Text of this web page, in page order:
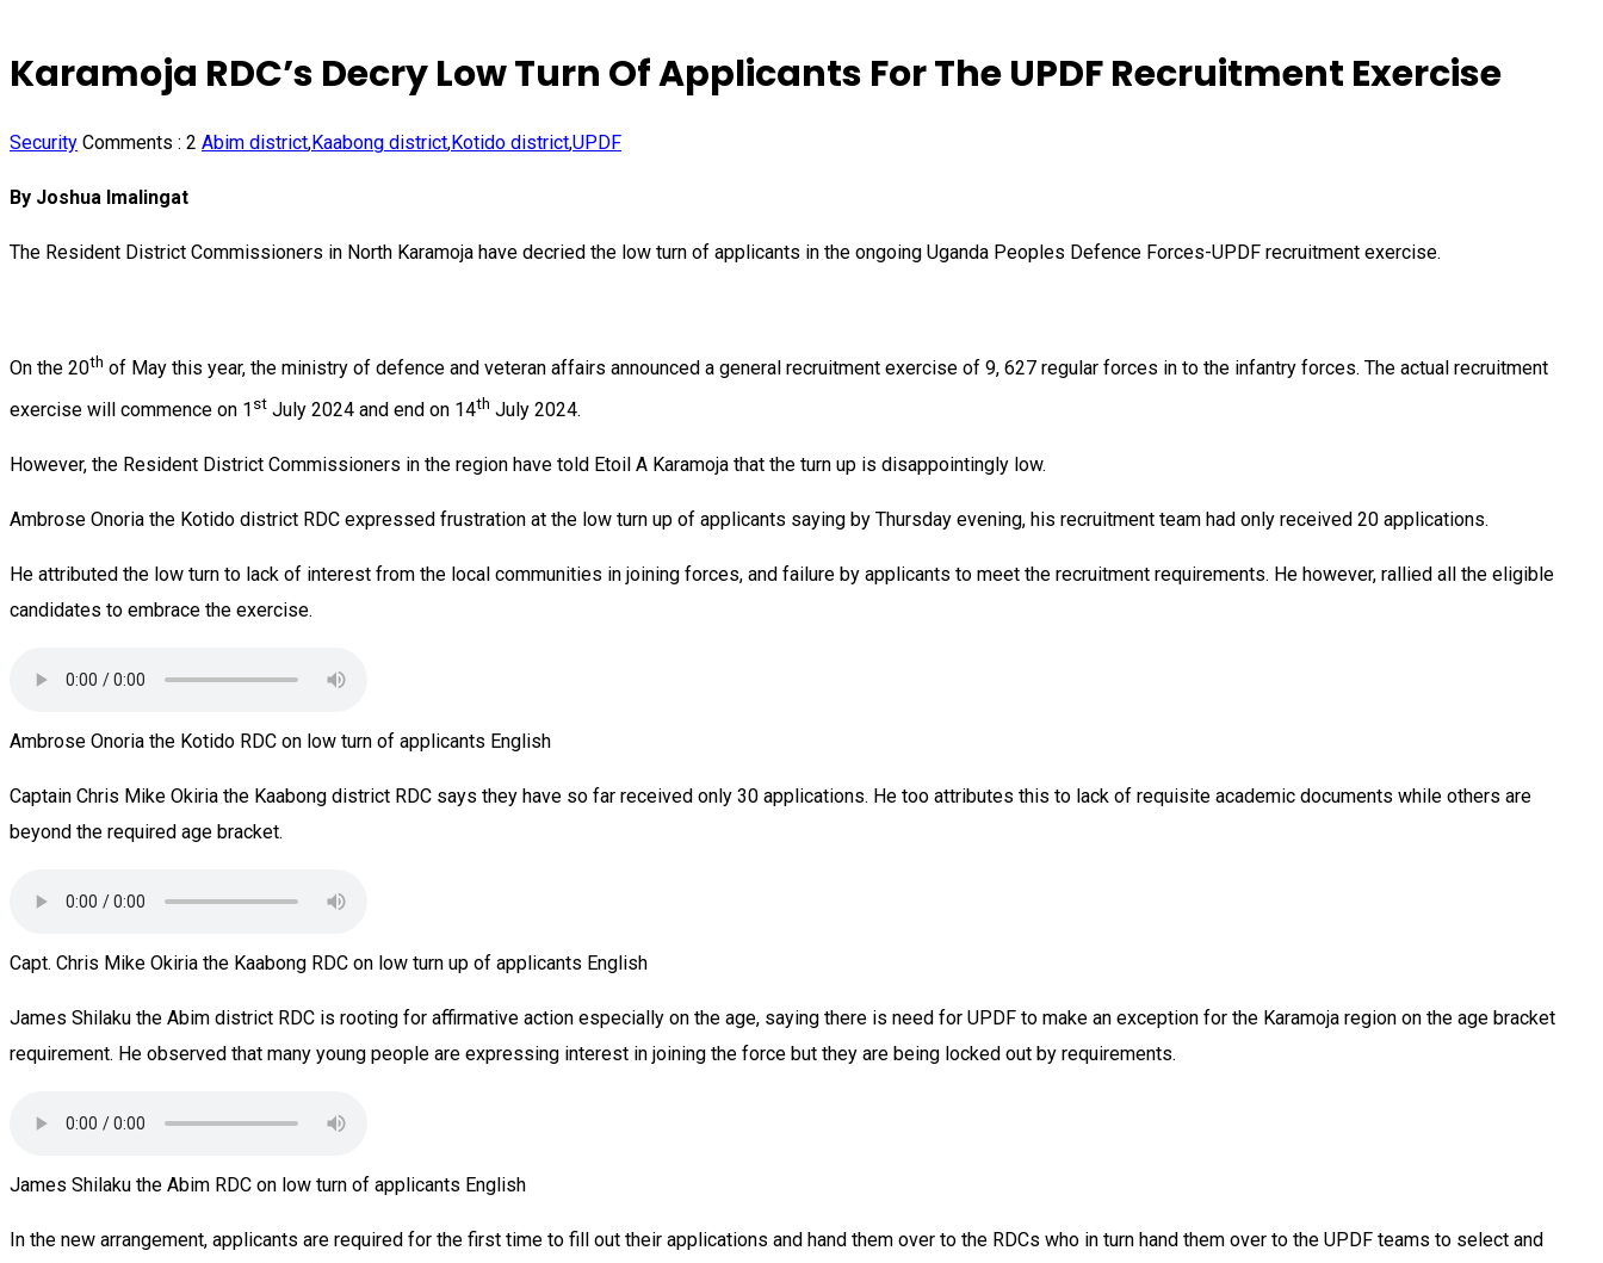
Karamoja RDC’s Decry Low Turn Of Applicants For The UPDF Recruitment Exercise
Security Comments : 2 Abim district,Kaabong district,Kotido district,UPDF
By Joshua Imalingat
The Resident District Commissioners in North Karamoja have decried the low turn of applicants in the ongoing Uganda Peoples Defence Forces-UPDF recruitment exercise.
On the 20th of May this year, the ministry of defence and veteran affairs announced a general recruitment exercise of 9, 627 regular forces in to the infantry forces. The actual recruitment
exercise will commence on 1 st July 2024 and end on 14th July 2024.
However, the Resident District Commissioners in the region have told Etoil A Karamoja that the turn up is disappointingly low.
Ambrose Onoria the Kotido district RDC expressed frustration at the low turn up of applicants saying by Thursday evening, his recruitment team had only received 20 applications.
He attributed the low turn to lack of interest from the local communities in joining forces, and failure by applicants to meet the recruitment requirements. He however, rallied all the eligible
candidates to embrace the exercise.
Ambrose Onoria the Kotido RDC on low turn of applicants English
Captain Chris Mike Okiria the Kaabong district RDC says they have so far received only 30 applications. He too attributes this to lack of requisite academic documents while others are
beyond the required age bracket.
Capt. Chris Mike Okiria the Kaabong RDC on low turn up of applicants English
James Shilaku the Abim district RDC is rooting for affirmative action especially on the age, saying there is need for UPDF to make an exception for the Karamoja region on the age bracket
requirement. He observed that many young people are expressing interest in joining the force but they are being locked out by requirements.
James Shilaku the Abim RDC on low turn of applicants English
In the new arrangement, applicants are required for the first time to fill out their applications and hand them over to the RDCs who in turn hand them over to the UPDF teams to select and